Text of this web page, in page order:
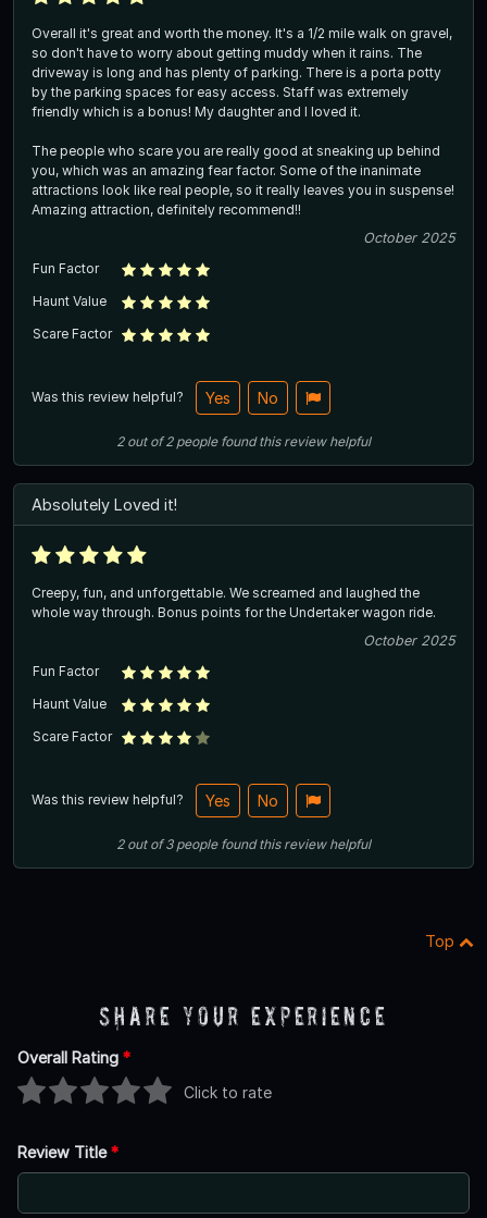
Overall it's great and worth the money. It's a 1/2 mile walk on gravel,
so don't have to worry about getting muddy when it rains. The
driveway is long and has plenty of parking. There is a porta potty
by the parking spaces for easy access. Staff was extremely
friendly which is a bonus! My daughter and I loved it.
The people who scare you are really good at sneaking up behind
you, which was an amazing fear factor. Some of the inanimate
attractions look like real people, so it really leaves you in suspense!
Amazing attraction, definitely recommend!!
October 2025
Fun Factor
Haunt Value
Scare Factor
Was this review helpful? Yes No
2out of2 people found this review helpful
Absolutely Loved it!
Creepy, fun, and unforgettable. We screamed and laughed the
whole way through. Bonus points for the Undertaker wagon ride.
October 2025
Fun Factor
Haunt Value
Scare Factor
Was this review helpful? Yes No
2out of3 people found this review helpful
Top
Share Your Experience
Overall Rating *
Click to rate
Review Title*